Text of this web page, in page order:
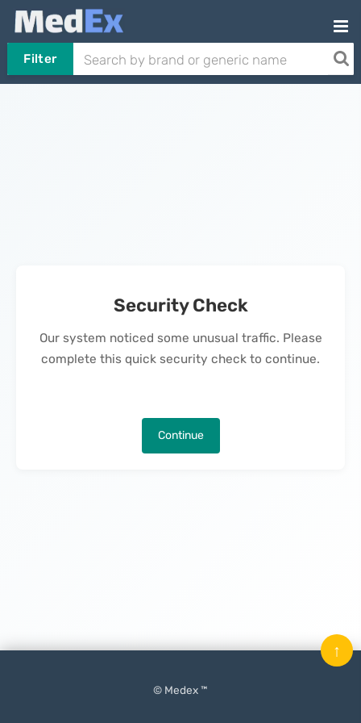
Filter
Security Check
Our system noticed some unusual traffic. Please
complete this quick security check to continue.
Continue
© Medex ™
↑